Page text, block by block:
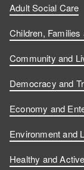
Adult Social Care
Children,
Community and
Democracy and
Economy and
Environment and
Healthy and Active